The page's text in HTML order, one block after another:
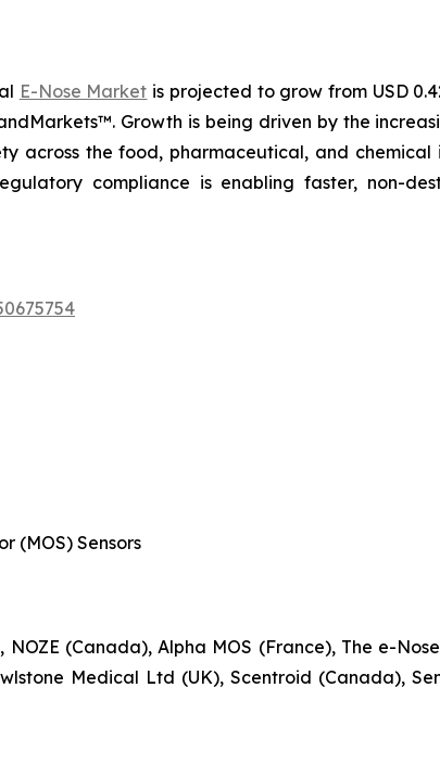
E-Nose Market is projected to grow from USD
Growth is being driven by the
across the food, pharmaceutical, and chemical
compliance is enabling faster, non-
(MOS) Sensors
(Canada), Alpha MOS (France), The e-
Medical Ltd (UK), Scentroid (Canada),